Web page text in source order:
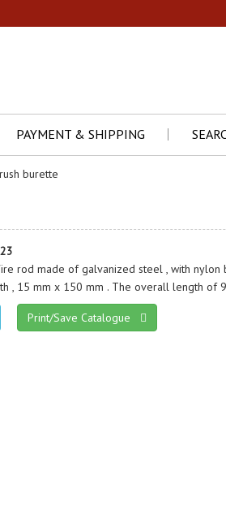
PAYMENT & SHIPPING
burette
rod made of galvanized steel , with nylon
, 15 mm x 150 mm . The overall length of
Print/Save Catalogue